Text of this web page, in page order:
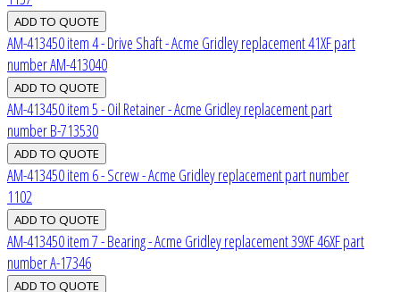
AM-413450 item 4 - Drive Shaft - Acme Gridley replacement 41XF part
number AM-413040
AM-413450 item 5 - Oil Retainer - Acme Gridley replacement part
number B-713530
AM-413450 item 6 - Screw - Acme Gridley replacement part number
1102
AM-413450 item 7 - Bearing - Acme Gridley replacement 39XF 46XF part
number A-17346